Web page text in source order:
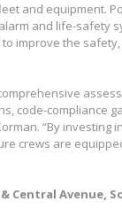
and equipment.
and life-safety
improve the
code-compliance
“By investing
crews are
Central Avenue,